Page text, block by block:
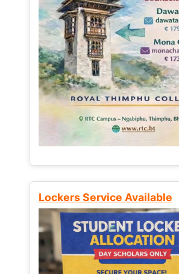
Lockers Service Available